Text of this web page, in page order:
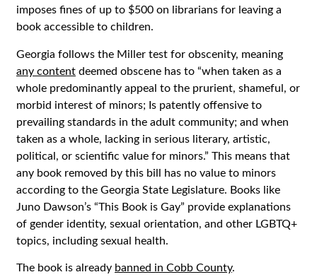
imposes fines of up to $500 on librarians for leaving a
book accessible to children.
Georgia follows the Miller test for obscenity, meaning
any content deemed obscene has to “when taken as a
whole predominantly appeal to the prurient, shameful, or
morbid interest of minors; Is patently offensive to
prevailing standards in the adult community; and when
taken as a whole, lacking in serious literary, artistic,
political, or scientific value for minors.” This means that
any book removed by this bill has no value to minors
according to the Georgia State Legislature. Books like
Juno Dawson’s “This Book is Gay” provide explanations
of gender identity, sexual orientation, and other LGBTQ+
topics, including sexual health.
The book is already banned in Cobb County.